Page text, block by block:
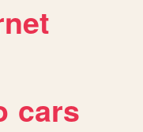
cars